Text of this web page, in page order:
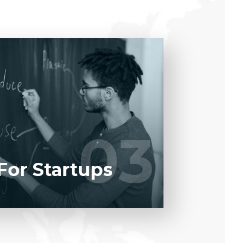
full-cycle implementation of your
product to our experienced BAs,
UX designers, developers.
LEARN MORE 03
Startups